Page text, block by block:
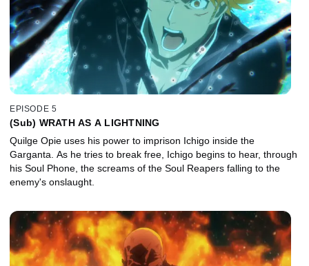
EPISODE 5
(Sub) WRATH AS A LIGHTNING
Quilge Opie uses his power to imprison Ichigo inside the
Garganta. As he tries to break free, Ichigo begins to hear, through
his Soul Phone, the screams of the Soul Reapers falling to the
enemy's onslaught.